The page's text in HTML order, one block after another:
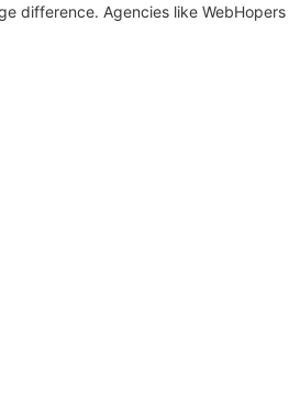
difference. Agencies like